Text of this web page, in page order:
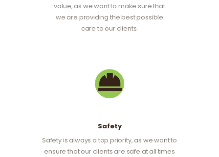
value, as we want to make sure that
we are providing the best possible
care to our clients.
Safety
Safety is always a top priority, as we want to
ensure that our clients are safe at all times